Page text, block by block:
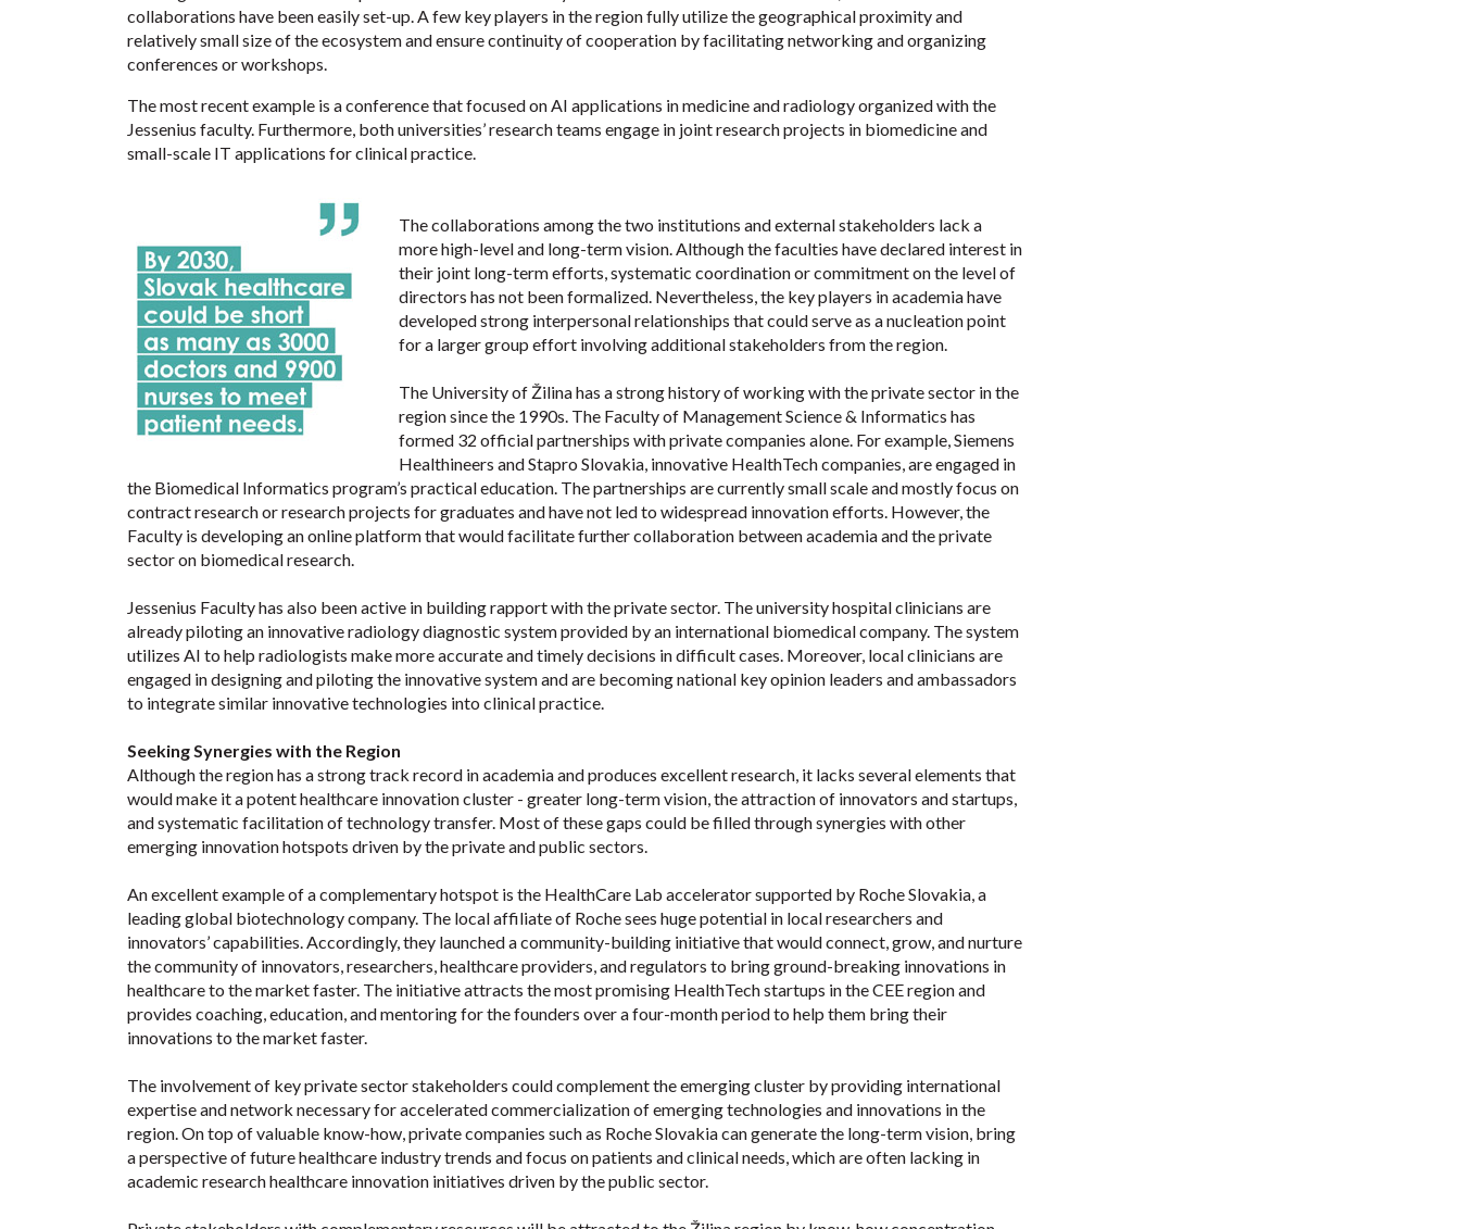
collaborations have been easily set-up. A few key players in the region fully utilize the geographical proximity and
relatively small size of the ecosystem and ensure continuity of cooperation by facilitating networking and organizing
conferences or workshops.
The most recent example is a conference that focused on AI applications in medicine and radiology organized with the
Jessenius faculty. Furthermore, both universities’ research teams engage in joint research projects in biomedicine and
small-scale IT applications for clinical practice.
The collaborations among the two institutions and external stakeholders lack a
more high-level and long-term vision. Although the faculties have declared interest in
their joint long-term efforts, systematic coordination or commitment on the level of
directors has not been formalized. Nevertheless, the key players in academia have
developed strong interpersonal relationships that could serve as a nucleation point
for a larger group effort involving additional stakeholders from the region.
The University of Žilina has a strong history of working with the private sector in the
region since the 1990s. The Faculty of Management Science & Informatics has
formed 32 official partnerships with private companies alone. For example, Siemens
Healthineers and Stapro Slovakia, innovative HealthTech companies, are engaged in
the Biomedical Informatics program’s practical education. The partnerships are currently small scale and mostly focus on
contract research or research projects for graduates and have not led to widespread innovation efforts. However, the
Faculty is developing an online platform that would facilitate further collaboration between academia and the private
sector on biomedical research.
Jessenius Faculty has also been active in building rapport with the private sector. The university hospital clinicians are
already piloting an innovative radiology diagnostic system provided by an international biomedical company. The system
utilizes AI to help radiologists make more accurate and timely decisions in difficult cases. Moreover, local clinicians are
engaged in designing and piloting the innovative system and are becoming national key opinion leaders and ambassadors
to integrate similar innovative technologies into clinical practice.
Seeking Synergies with the Region
Although the region has a strong track record in academia and produces excellent research, it lacks several elements that
would make it a potent healthcare innovation cluster - greater long-term vision, the attraction of innovators and startups,
and systematic facilitation of technology transfer. Most of these gaps could be filled through synergies with other
emerging innovation hotspots driven by the private and public sectors.
An excellent example of a complementary hotspot is the HealthCare Lab accelerator supported by Roche Slovakia, a
leading global biotechnology company. The local affiliate of Roche sees huge potential in local researchers and
innovators’ capabilities. Accordingly, they launched a community-building initiative that would connect, grow, and nurture
the community of innovators, researchers, healthcare providers, and regulators to bring ground-breaking innovations in
healthcare to the market faster. The initiative attracts the most promising HealthTech startups in the CEE region and
provides coaching, education, and mentoring for the founders over a four-month period to help them bring their
innovations to the market faster.
The involvement of key private sector stakeholders could complement the emerging cluster by providing international
expertise and network necessary for accelerated commercialization of emerging technologies and innovations in the
region. On top of valuable know-how, private companies such as Roche Slovakia can generate the long-term vision, bring
a perspective of future healthcare industry trends and focus on patients and clinical needs, which are often lacking in
academic research healthcare innovation initiatives driven by the public sector.